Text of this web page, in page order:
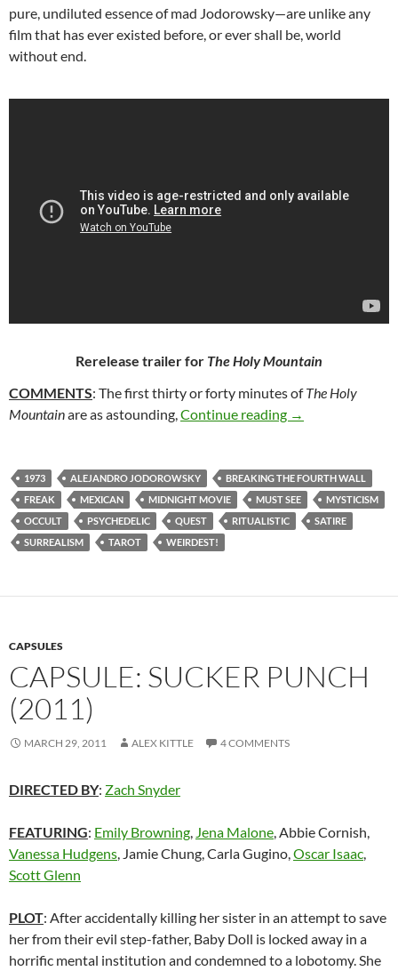
pure, undiluted essence of mad Jodorowsky—are unlike any
film that has ever existed before, or ever shall be, world
without end.
Rerelease trailer for The Holy Mountain
COMMENTS: The first thirty or forty minutes ofThe Holy
Mountainare as astounding,Continue reading 83. THE HOLY
→
1973 ALEJANDRO JODOROWSKY
BREAKING THE FOURTH WALL
FREAK
MEXICAN MIDNIGHT MOVIE MUST SEE
MYSTICISM
OCCULT
PSYCHEDELIC QUEST RITUALISTIC
SATIRE
SURREALISM
TAROT WEIRDEST!
CAPSULES
CAPSULE: SUCKER PUNCH
(2011)
MARCH 29, 2011 ALEX KITTLE 4 COMMENTS
DIRECTED BY: Zach Snyder
FEATURING: Emily Browning, Jena Malone, Abbie Cornish,
Vanessa Hudgens, Jamie Chung, Carla Gugino,Oscar Isaac,
Scott Glenn
PLOT: After accidentally killing her sister in an attempt to save
her from their evil step-father, Baby Doll is locked away in a
horrific mental institution and condemned to a lobotomy. She